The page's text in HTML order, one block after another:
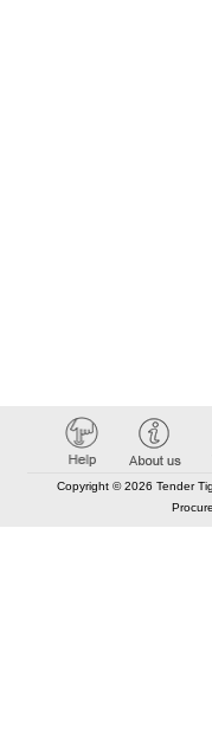
Copyright © 2026 Tender